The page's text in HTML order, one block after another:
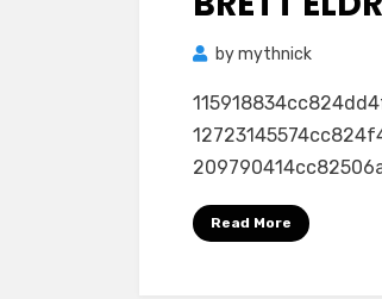
bymythnick
Read More